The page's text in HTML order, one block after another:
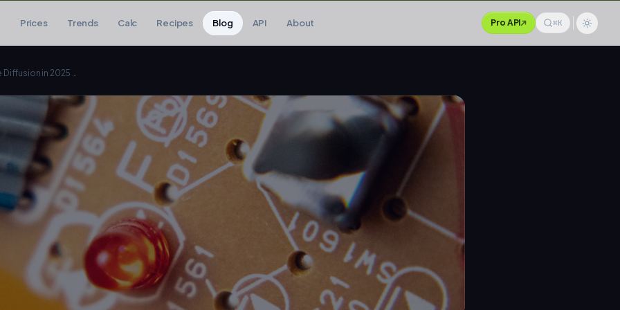
Prices Trends Calc Recipes Blog API About Pro API ⌘K
The Best GPU for Stable Diffusion in 2025 (Don't Waste Money)